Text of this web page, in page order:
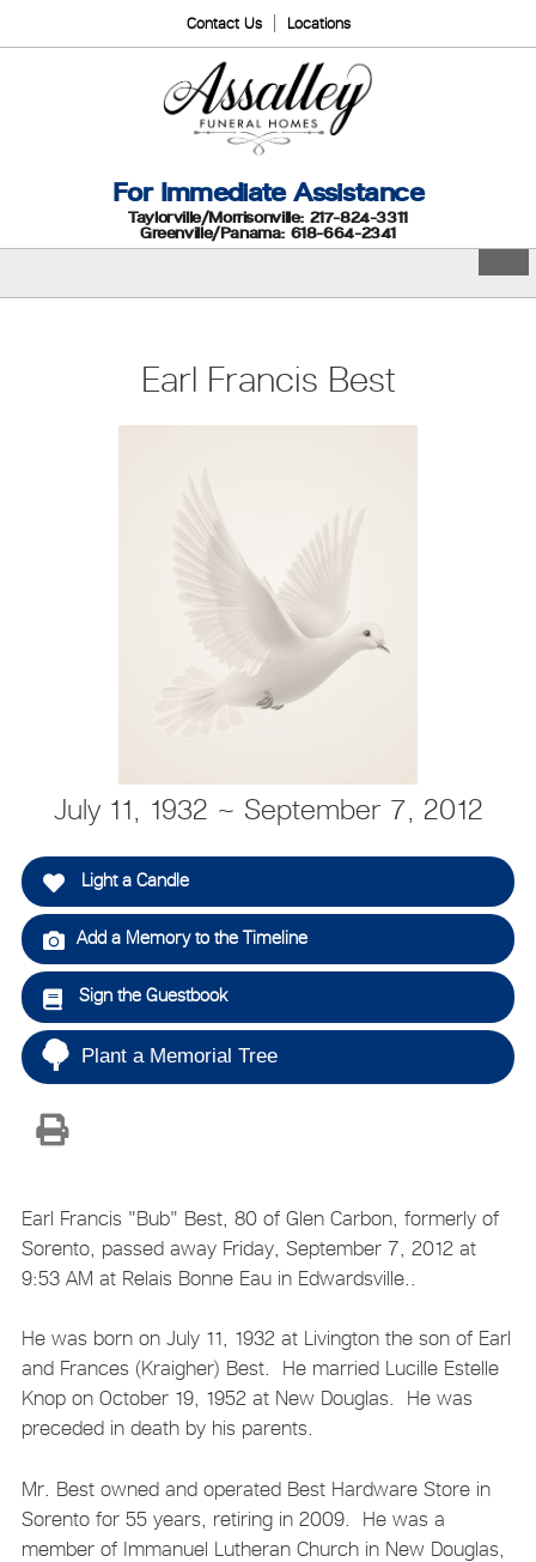
Contact Us Locations
For Immediate Assistance
Taylorville/Morrisonville: 217-824-3311
Greenville/Panama: 618-664-2341
Earl Francis Best
July 11, 1932 ~ September 7, 2012
Light a Candle
Add a Memory to the Timeline
Sign the Guestbook
Plant a Memorial Tree
Earl Francis "Bub" Best, 80 of Glen Carbon, formerly of
Sorento, passed away Friday, September 7, 2012 at
9:53 AM at Relais Bonne Eau in Edwardsville..
He was born on July 11, 1932 at Livington the son of Earl
and Frances (Kraigher) Best. He married Lucille Estelle
Knop on October 19, 1952 at New Douglas. He was
preceded in death by his parents.
Mr. Best owned and operated Best Hardware Store in
Sorento for 55 years, retiring in 2009. He was a
member of Immanuel Lutheran Church in New Douglas,